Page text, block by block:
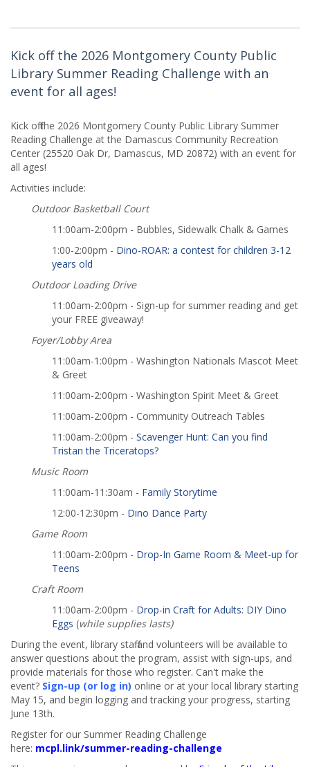
Kick off the 2026 Montgomery County Public
Library Summer Reading Challenge with an
event for all ages!
Kick off the 2026 Montgomery County Public Library Summer
Reading Challenge at the Damascus Community Recreation
Center (25520 Oak Dr, Damascus, MD 20872) with an event for
all ages!
Activities include:
Outdoor Basketball Court
11:00am-2:00pm - Bubbles, Sidewalk Chalk & Games
1:00-2:00pm - Dino-ROAR: a contest for children 3-12
years old
Outdoor Loading Drive
11:00am-2:00pm - Sign-up for summer reading and get
your FREE giveaway!
Foyer/Lobby Area
11:00am-1:00pm - Washington Nationals Mascot Meet
& Greet
11:00am-2:00pm - Washington Spirit Meet & Greet
11:00am-2:00pm - Community Outreach Tables
11:00am-2:00pm - Scavenger Hunt: Can you find
Tristan the Triceratops?
Music Room
11:00am-11:30am - Family Storytime
12:00-12:30pm - Dino Dance Party
Game Room
11:00am-2:00pm - Drop-In Game Room & Meet-up for
Teens
Craft Room
11:00am-2:00pm - Drop-in Craft for Adults: DIY Dino
Eggs (while supplies lasts)
During the event, library staff and volunteers will be available to
answer questions about the program, assist with sign-ups, and
provide materials for those who register. Can't make the
event? Sign-up (or log in) online or at your local library starting
May 15, and begin logging and tracking your progress, starting
June 13th.
Register for our Summer Reading Challenge
here: mcpl.link/summer-reading-challenge